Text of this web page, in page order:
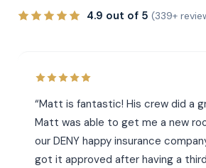
4.9 out of 5 (339+
“Matt is fantastic! His crew did a
Matt was able to get me a new
our DENY happy insurance
got it approved after having a